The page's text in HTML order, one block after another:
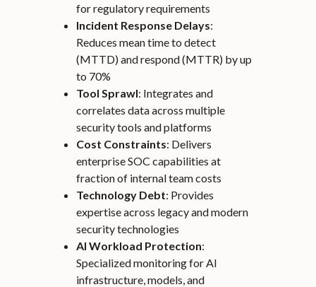
for regulatory requirements
Incident Response Delays:
Reduces mean time to detect
(MTTD) and respond (MTTR) by up
to 70%
Tool Sprawl: Integrates and
correlates data across multiple
security tools and platforms
Cost Constraints: Delivers
enterprise SOC capabilities at
fraction of internal team costs
Technology Debt: Provides
expertise across legacy and modern
security technologies
AI Workload Protection:
Specialized monitoring for AI
infrastructure, models, and